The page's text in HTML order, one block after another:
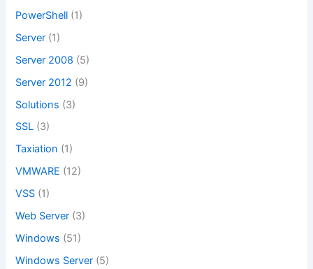
PowerShell (1)
Server (1)
Server 2008 (5)
Server 2012 (9)
Solutions (3)
SSL (3)
Taxiation (1)
VMWARE (12)
VSS (1)
Web Server (3)
Windows (51)
Windows Server (5)